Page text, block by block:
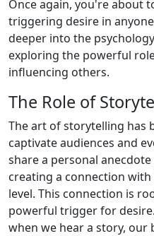
Once again, you're about
triggering desire in
deeper into the
exploring the powerful
influencing others.
The Role of
The art of storytelling has
captivate audiences and
share a personal
creating a connection
level. This connection is
powerful trigger for
when we hear a story, our